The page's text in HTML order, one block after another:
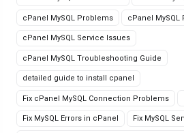
cPanel MySQL Problems cPanel MySQL
cPanel MySQL Service Issues
cPanel MySQL Troubleshooting Guide
detailed guide to install cpanel
Fix cPanel MySQL Connection Problems
Fix MySQL Errors in cPanel Fix MySQL